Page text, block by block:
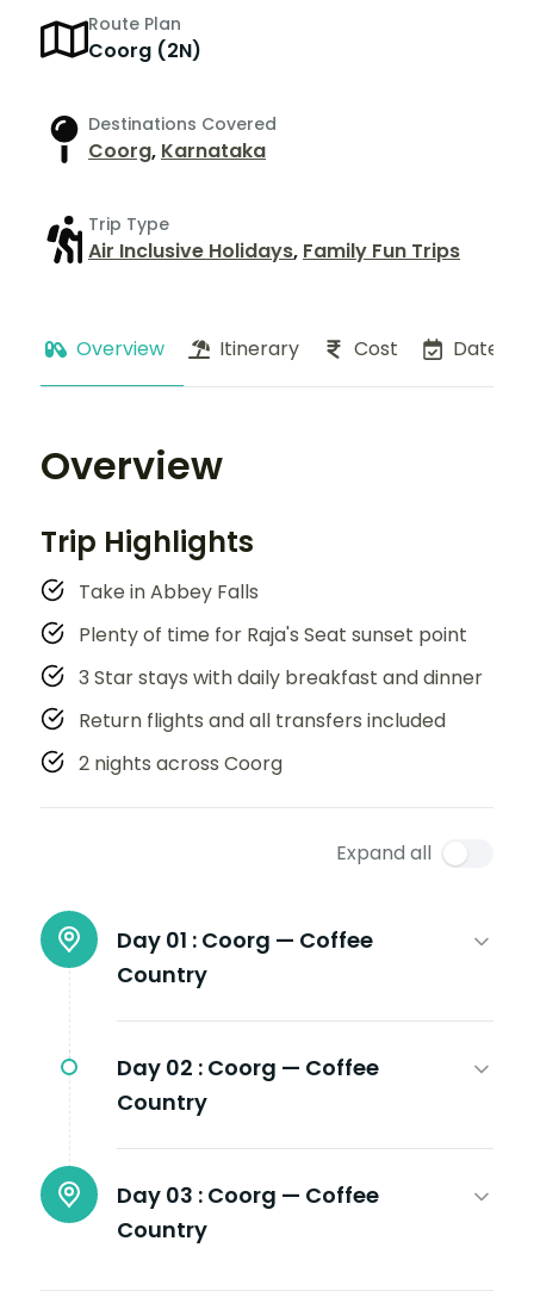
Route Plan
Coorg (2N)
Destinations Covered
Coorg, Karnataka
Trip Type
Air Inclusive Holidays, Family Fun Trips
Overview Itinerary Cost Dates
Overview
Trip Highlights
Take in Abbey Falls
Plenty of time for Raja's Seat sunset point
3 Star stays with daily breakfast and dinner
Return flights and all transfers included
2 nights across Coorg
Expand all
Day 01 : Coorg — Coffee
Country
Day 02 : Coorg — Coffee
Country
Day 03 : Coorg — Coffee
Country